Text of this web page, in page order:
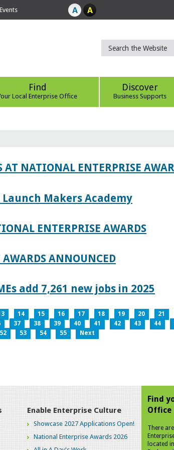
Find
Local Enterprise Office
Discover
Business Supports
AT NATIONAL ENTERPRISE
Makers Academy
ENTERPRISE AWARDS
ANNOUNCED
add 7,261 new jobs in 2025
14 15 16 17 18 19 20 21
37 38 39 40 41 42 43 44
52 53 54 55 Next
Enable Enterprise Culture
Showcase 2027 Applications Open!
National Enterprise Awards 2026
Find
Office
There
located